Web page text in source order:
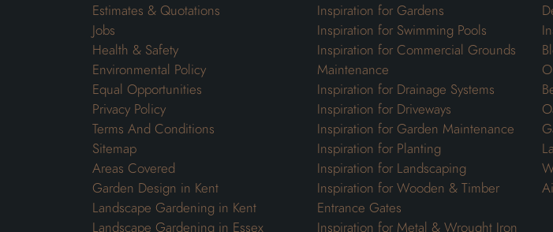
Estimates & Quotations
Jobs
Health & Safety
Environmental Policy
Equal Opportunities
Privacy Policy
Terms And Conditions
Sitemap
Areas Covered
Garden Design in Kent
Landscape Gardening in Kent
Landscape Gardening in Essex
Inspiration for Gardens
Inspiration for Swimming Pools
Inspiration for Commercial Grounds
Maintenance
Inspiration for Drainage Systems
Inspiration for Driveways
Inspiration for Garden Maintenance
Inspiration for Planting
Inspiration for Landscaping
Inspiration for Wooden & Timber
Entrance Gates
Inspiration for Metal & Wrought Iron